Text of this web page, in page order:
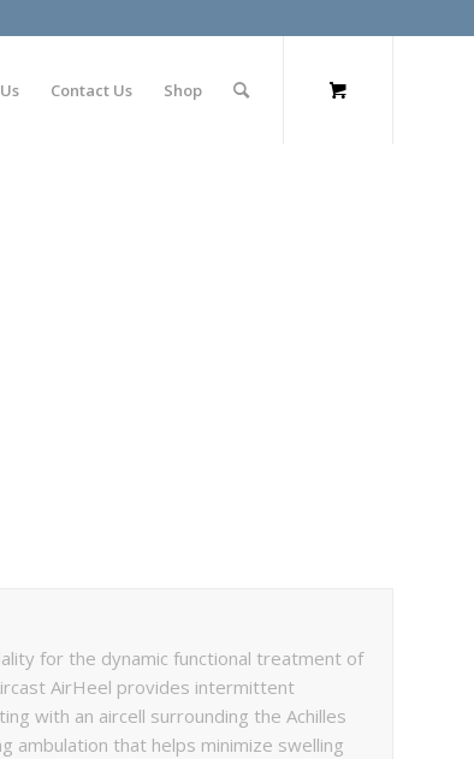
Contact Us Shop
for the dynamic functional treatment of
AirHeel provides intermittent
with an aircell surrounding the Achilles
ambulation that helps minimize swelling